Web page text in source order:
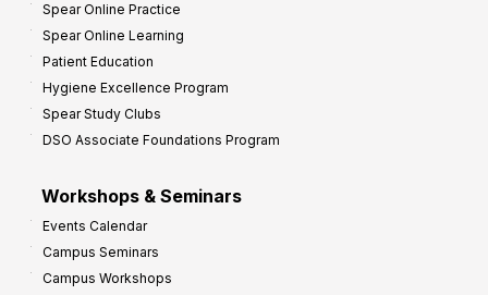
Spear Online Practice
Spear Online Learning
Patient Education
Hygiene Excellence Program
Spear Study Clubs
DSO Associate Foundations Program
Workshops & Seminars
Events Calendar
Campus Seminars
Campus Workshops